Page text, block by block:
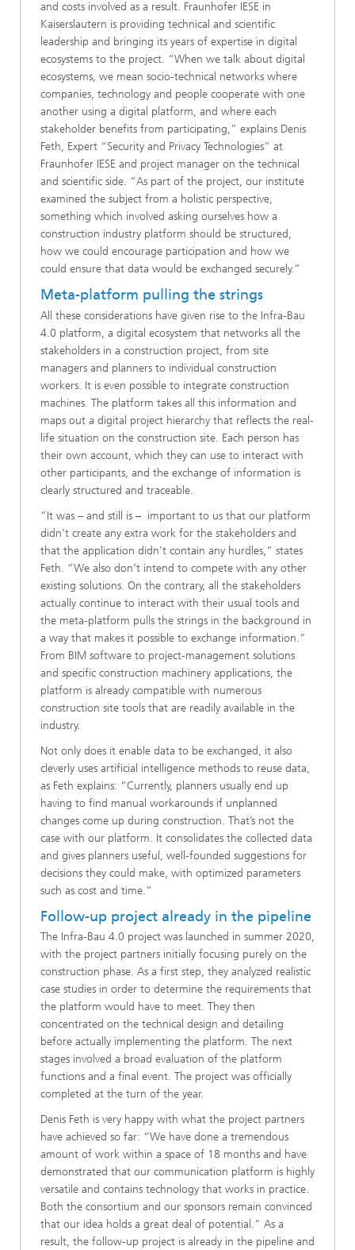
and costs involved as a result. Fraunhofer IESE in
Kaiserslautern is providing technical and scientific
leadership and bringing its years of expertise in digital
ecosystems to the project. “When we talk about digital
ecosystems, we mean socio-technical networks where
companies, technology and people cooperate with one
another using a digital platform, and where each
stakeholder benefits from participating,” explains Denis
Feth, Expert “Security and Privacy Technologies” at
Fraunhofer IESE and project manager on the technical
and scientific side. “As part of the project, our institute
examined the subject from a holistic perspective,
something which involved asking ourselves how a
construction industry platform should be structured,
how we could encourage participation and how we
could ensure that data would be exchanged securely.”
Meta-platform pulling the strings
All these considerations have given rise to the Infra-Bau
4.0 platform, a digital ecosystem that networks all the
stakeholders in a construction project, from site
managers and planners to individual construction
workers. It is even possible to integrate construction
machines. The platform takes all this information and
maps out a digital project hierarchy that reflects the real-
life situation on the construction site. Each person has
their own account, which they can use to interact with
other participants, and the exchange of information is
clearly structured and traceable.
“It was – and still is – important to us that our platform
didn’t create any extra work for the stakeholders and
that the application didn’t contain any hurdles,” states
Feth. “We also don’t intend to compete with any other
existing solutions. On the contrary, all the stakeholders
actually continue to interact with their usual tools and
the meta-platform pulls the strings in the background in
a way that makes it possible to exchange information.”
From BIM software to project-management solutions
and specific construction machinery applications, the
platform is already compatible with numerous
construction site tools that are readily available in the
industry.
Not only does it enable data to be exchanged, it also
cleverly uses artificial intelligence methods to reuse data,
as Feth explains: “Currently, planners usually end up
having to find manual workarounds if unplanned
changes come up during construction. That’s not the
case with our platform. It consolidates the collected data
and gives planners useful, well-founded suggestions for
decisions they could make, with optimized parameters
such as cost and time.”
Follow-up project already in the pipeline
The Infra-Bau 4.0 project was launched in summer 2020,
with the project partners initially focusing purely on the
construction phase. As a first step, they analyzed realistic
case studies in order to determine the requirements that
the platform would have to meet. They then
concentrated on the technical design and detailing
before actually implementing the platform. The next
stages involved a broad evaluation of the platform
functions and a final event. The project was officially
completed at the turn of the year.
Denis Feth is very happy with what the project partners
have achieved so far: “We have done a tremendous
amount of work within a space of 18 months and have
demonstrated that our communication platform is highly
versatile and contains technology that works in practice.
Both the consortium and our sponsors remain convinced
that our idea holds a great deal of potential.” As a
result, the follow-up project is already in the pipeline and